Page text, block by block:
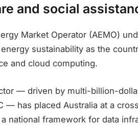
and social
Market Operator (AEMO)
sustainability as the
and cloud computing.
— driven by multi-billion-
— has placed Australia at a
national framework for data